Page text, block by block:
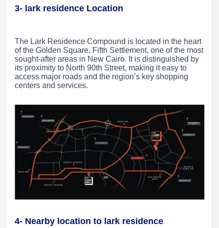
3- lark residence Location
The Lark Residence Compound is located in the heart
of the Golden Square, Fifth Settlement, one of the most
sought-after areas in New Cairo. It is distinguished by
its proximity to North 90th Street, making it easy to
access major roads and the region’s key shopping
centers and services.
4- Nearby location to lark residence